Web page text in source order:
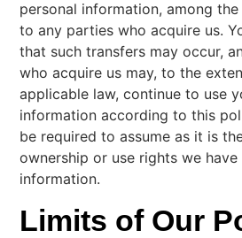
personal information, among
to any parties who acquire us.
that such transfers may occur,
who acquire us may, to the
applicable law, continue to use
information according to this
be required to assume as it is
ownership or use rights we have
information.
Limits of Our